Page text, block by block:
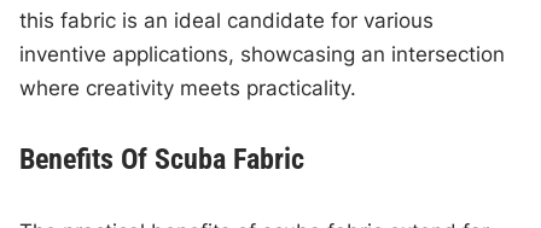
this fabric is an ideal candidate for various
inventive applications, showcasing an intersection
where creativity meets practicality.
Benefits Of Scuba Fabric